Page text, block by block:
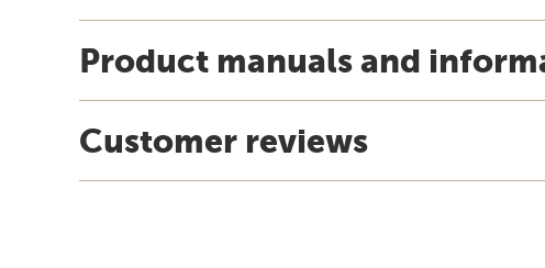
Product manuals and
Customer reviews